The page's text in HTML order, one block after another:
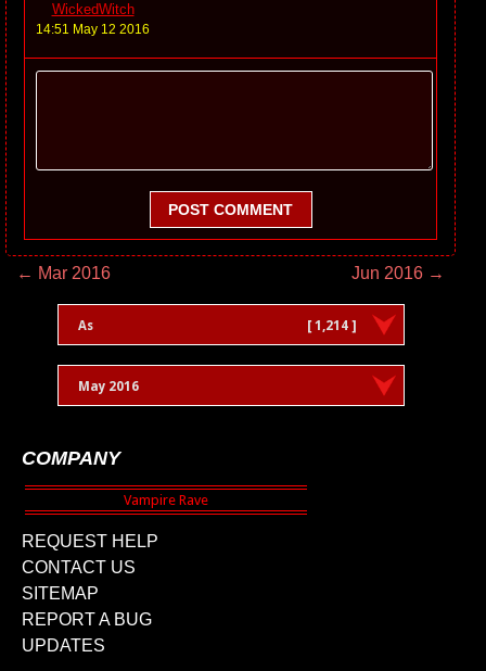
WickedWitch
14:51 May 12 2016
POST COMMENT
← Mar 2016 Jun 2016 →
As [ 1,214 ]
May 2016
COMPANY
REQUEST HELP
CONTACT US
SITEMAP
REPORT A BUG
UPDATES